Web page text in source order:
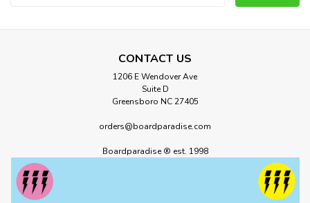
CONTACT US
1206 E Wendover Ave
Suite D
Greensboro NC 27405
orders@boardparadise.com
Boardparadise ® est. 1998